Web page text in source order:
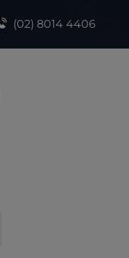
(02) 8014 4406